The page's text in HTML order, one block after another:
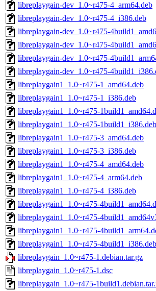
libreplaygain-dev_1.0~r475-4_arm64.deb
libreplaygain-dev_1.0~r475-4_i386.deb
libreplaygain-dev_1.0~r475-
libreplaygain-dev_1.0~r475-
libreplaygain-dev_1.0~r475-
libreplaygain-dev_1.0~r475-
libreplaygain1_1.0~r475-1_amd64.deb
libreplaygain1_1.0~r475-1_i386.deb
libreplaygain1_1.0~r475-
libreplaygain1_1.0~r475-1build1_i386.deb
libreplaygain1_1.0~r475-3_amd64.deb
libreplaygain1_1.0~r475-3_i386.deb
libreplaygain1_1.0~r475-4_amd64.deb
libreplaygain1_1.0~r475-4_arm64.deb
libreplaygain1_1.0~r475-4_i386.deb
libreplaygain1_1.0~r475-
libreplaygain1_1.0~r475-
libreplaygain1_1.0~r475-
libreplaygain1_1.0~r475-4build1_i386.deb
libreplaygain_1.0~r475-1.debian.tar.gz
libreplaygain_1.0~r475-1.dsc
libreplaygain_1.0~r475-